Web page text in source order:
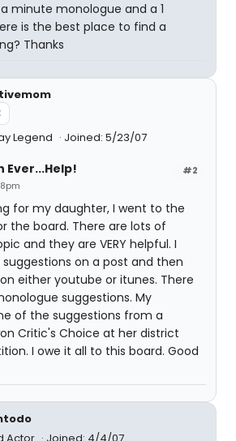
minute monologue and a 1
is the best place to find a
Thanks
Legend Joined: 5/23/07
#2
Ever...Help!
for my daughter, I went to the
the board. There are lots of
and they are VERY helpful. I
on a post and then
either youtube or itunes. There
suggestions. My
of the suggestions from a
Critic's Choice at her district
I owe it all to this board. Good